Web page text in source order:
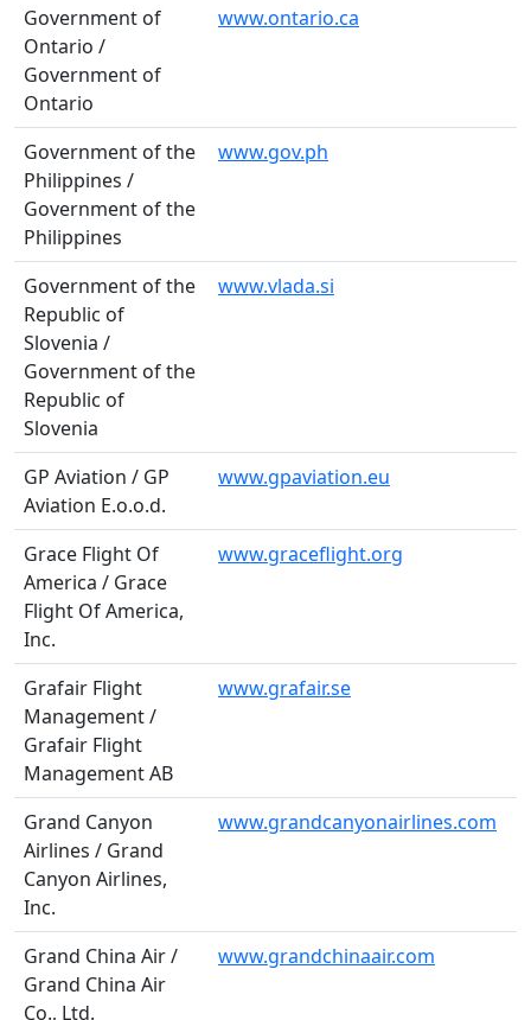
Government of
Ontario /
Government of
Ontario
www.ontario.ca
Government of the
Philippines /
Government of the
Philippines
www.gov.ph
Government of the
Republic of
Slovenia /
Government of the
Republic of
Slovenia
www.vlada.si
GP Aviation / GP
Aviation E.o.o.d.
www.gpaviation.eu
Grace Flight Of
America / Grace
Flight Of America,
Inc.
www.graceflight.org
Grafair Flight
Management /
Grafair Flight
Management AB
www.grafair.se
Grand Canyon
Airlines / Grand
Canyon Airlines,
Inc.
www.grandcanyonairlines.com
Grand China Air /
Grand China Air
Co., Ltd.
www.grandchinaair.com